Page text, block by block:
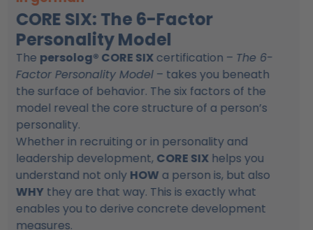
Use AI effectively for training &
coaching
The AI Mastermind helps trainers, coaches and
consultants integrate artificial intelligence into
their daily work in a practical and structured
way. Instead of experimenting with countless
tools, you build a clear system that supports you
in creating trainings, coaching concepts and
learning materials more efficiently.
Discover more now